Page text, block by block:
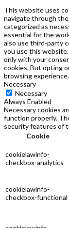
This website uses
navigate through
categorized as
essential for the
also use third-party
you use this
only with your
cookies. But opting
browsing experience.
Necessary
Necessary
Always Enabled
Necessary cookies
function properly.
security features of
Cookie
cookielawinfo-
checkbox-analytics
cookielawinfo-
checkbox-functional